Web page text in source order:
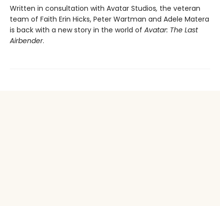
Written in consultation with Avatar Studios, the veteran
team of Faith Erin Hicks, Peter Wartman and Adele Matera
is back with a new story in the world of Avatar: The Last
Airbender.